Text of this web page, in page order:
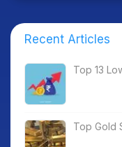
Recent Articles
Top 13
Top Gold